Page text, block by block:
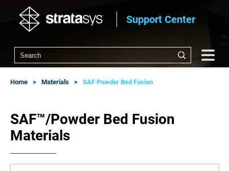
Support Center
Home Materials SAF Powder Bed Fusion
SAF™/Powder Bed Fusion
Materials